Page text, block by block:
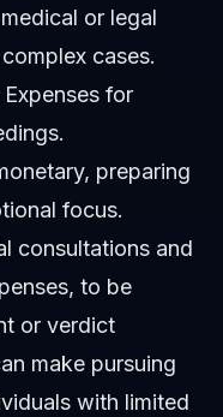
or legal
cases.
Expenses for
preparing
focus.
consultations and
to be
or verdict
make pursuing
with limited